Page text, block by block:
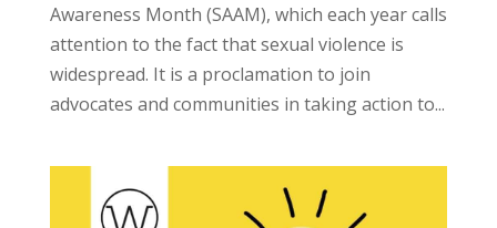
Awareness Month (SAAM), which each year calls
attention to the fact that sexual violence is
widespread. It is a proclamation to join
advocates and communities in taking action to...